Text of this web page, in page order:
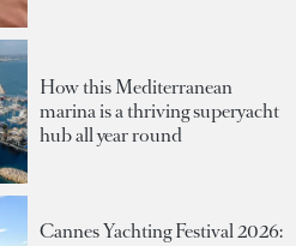
How this Mediterranean
marina is a thriving superyacht
hub all year round
Cannes Yachting Festival 2026: